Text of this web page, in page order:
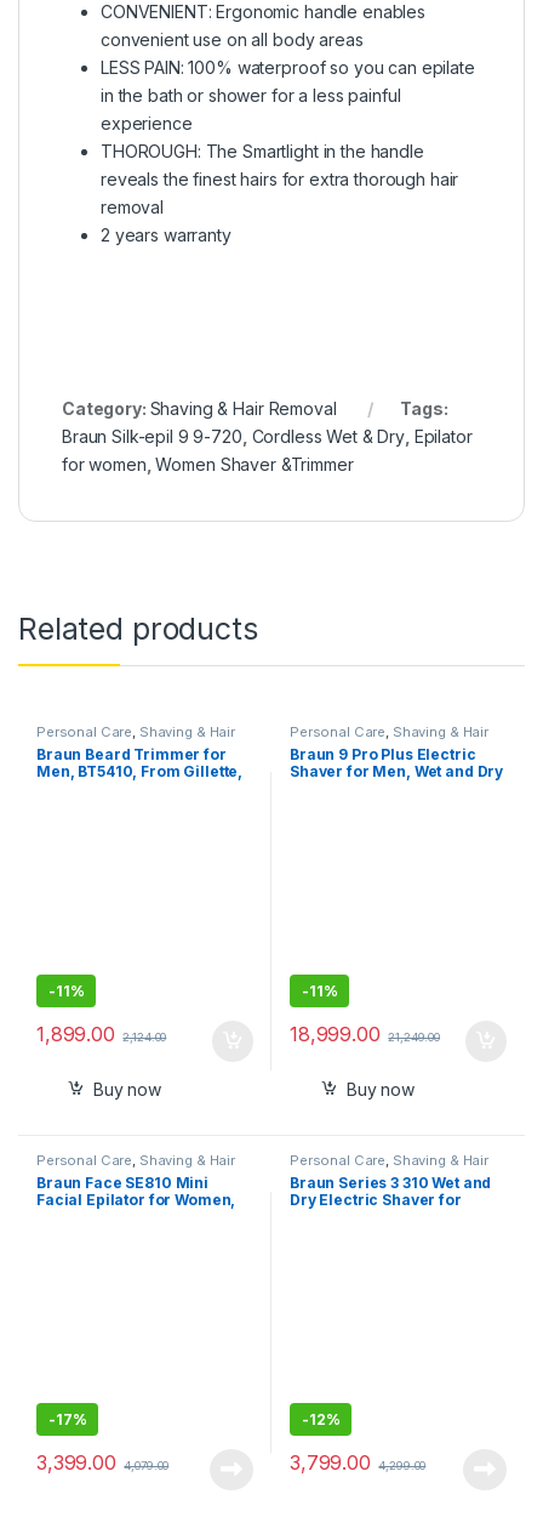
CONVENIENT: Ergonomic handle enables
convenient use on all body areas
LESS PAIN: 100% waterproof so you can epilate
in the bath or shower for a less painful
experience
THOROUGH: The Smartlight in the handle
reveals the finest hairs for extra thorough hair
removal
2 years warranty
Category: Shaving & Hair Removal
Tags:
Braun Silk-epil 9 9-720 Cordless Wet & Dry Epilator
for women ,Women Shaver &Trimmer
Related products
Personal Care, Shaving & Hair
Removal
Braun Beard Trimmer for
Men, BT5410, From Gillette,
-11%
1,899.00 2,124.00
Buy now
Personal Care, Shaving & Hair
Removal
Braun 9 Pro Plus Electric
Shaver for Men, Wet and Dry
-11%
18,999.00 21,249.00
Buy now
Personal Care Shaving & Hair
Braun Face SE810 Mini
Facial Epilator for Women,
-17%
3,399.00 4,079.00
Personal Care Shaving & Hair
Braun Series 3 310 Wet and
Dry Electric Shaver for
-12%
3,799.00 4,299.00